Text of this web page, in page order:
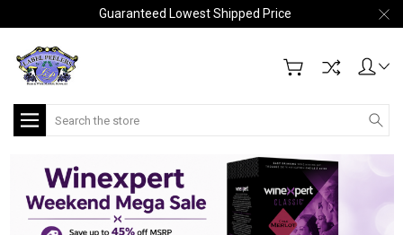
Guaranteed Lowest Shipped Price
Search